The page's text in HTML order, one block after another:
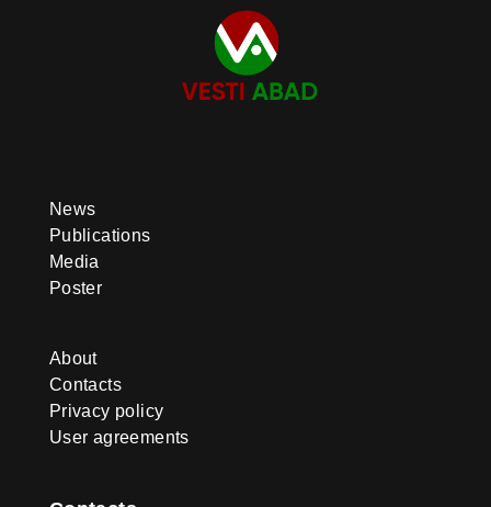
News
Publications
Media
Poster
About
Contacts
Privacy policy
User agreements